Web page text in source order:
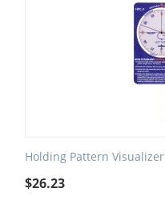
Holding Pattern Visualizer
$26.23